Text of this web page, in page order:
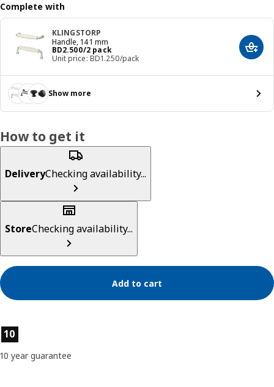
Complete with
KLINGSTORP
Handle, 141 mm
BD2.500/2 pack
Price BD 2.500/2 pack
Unit price: BD1.250/pack
Add
Show more
How to get it
DeliveryChecking availability...
StoreChecking availability...
Add to cart
Product features
10
10 year guarantee